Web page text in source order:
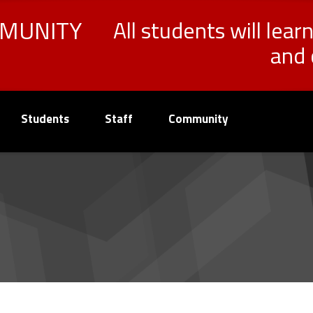
All students will
Students Staff Community